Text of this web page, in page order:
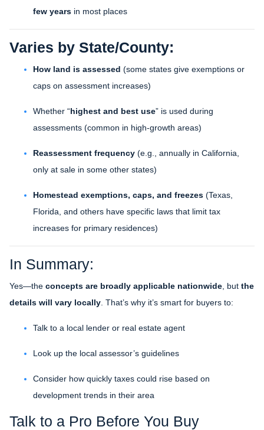
few years in most places
Varies by State/County:
How land is assessed (some states give exemptions or
caps on assessment increases)
Whether “highest and best use” is used during
assessments (common in high-growth areas)
Reassessment frequency (e.g., annually in California,
only at sale in some other states)
Homestead exemptions, caps, and freezes (Texas,
Florida, and others have specific laws that limit tax
increases for primary residences)
In Summary:
Yes—the concepts are broadly applicable nationwide , but the
details will vary locally . That’s why it’s smart for buyers to:
Talk to a local lender or real estate agent
Look up the local assessor’s guidelines
Consider how quickly taxes could rise based on
development trends in their area
Talk to a Pro Before You Buy